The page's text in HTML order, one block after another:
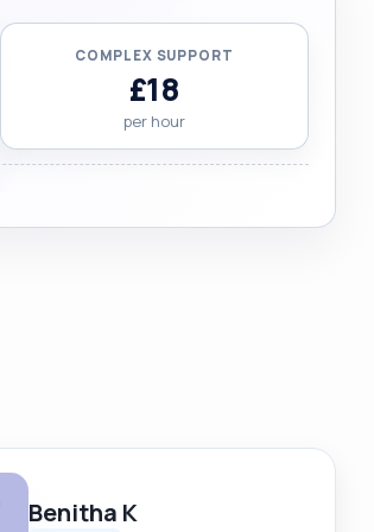
COMPLEX SUPPORT
£18
per hour
Benitha K